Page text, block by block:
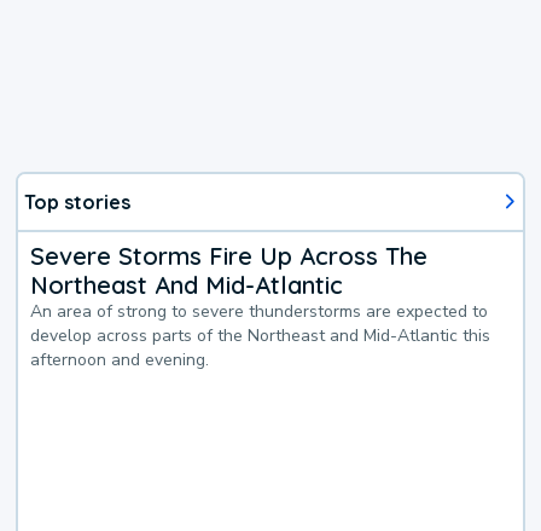
Top stories
Severe Storms Fire Up Across The
Northeast And Mid-Atlantic
An area of strong to severe thunderstorms are expected to
develop across parts of the Northeast and Mid-Atlantic this
afternoon and evening.